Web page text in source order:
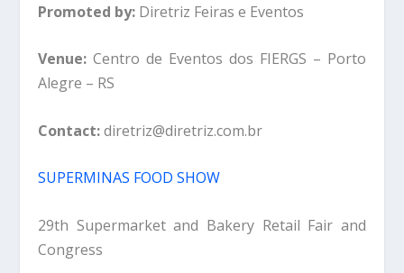
Promoted by: Diretriz Feiras e Eventos
Venue:Centro de Eventos dos FIERGS – Porto
Alegre – RS
Contact:diretriz@diretriz.com.br
SUPERMINAS FOOD SHOW
29th Supermarket and Bakery Retail Fair and
Congress